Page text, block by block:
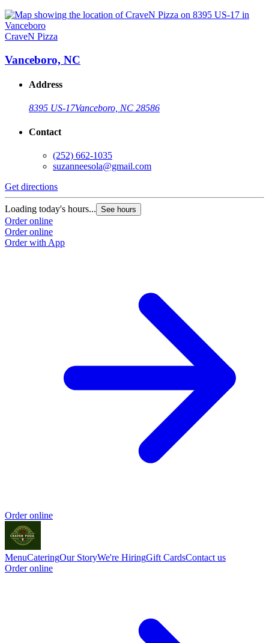
CraveN Pizza
Vanceboro, NC
Address
8395 US-17Vanceboro, NC 28586
Contact
(252) 662-1035
suzanneesola@gmail.com
Get directions
Loading today's hours... See hours
Order online
Order online
Order with App
Order online
MenuCateringOur StoryWe're HiringGift CardsContact us
Order online